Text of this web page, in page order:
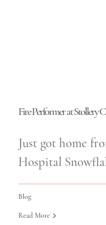
Fire Performer at Stollery
Just got home
Hospital
Blog
Read More